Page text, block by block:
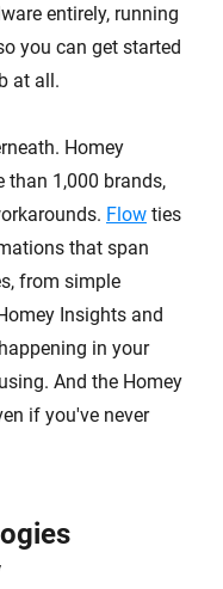
entirely, running
you can get started
at all.
Homey
than 1,000 brands,
Flow ties
that span
from simple
Insights and
in your
And the Homey
if you've never